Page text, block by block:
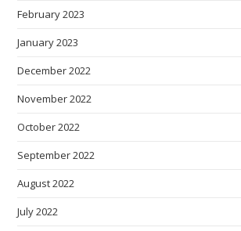
February 2023
January 2023
December 2022
November 2022
October 2022
September 2022
August 2022
July 2022